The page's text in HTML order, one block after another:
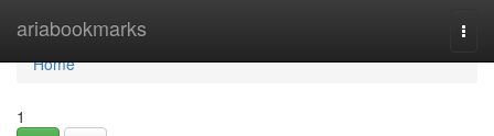
ariabookmarks
Home
Home
1